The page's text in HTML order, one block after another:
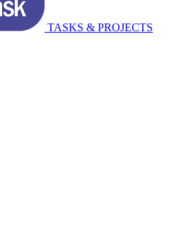
TASKS & PROJECTS